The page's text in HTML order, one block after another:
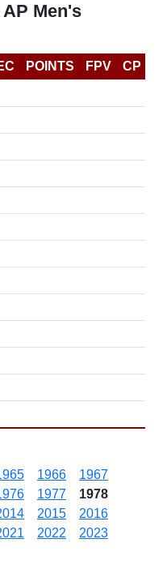
Men's
POINTS FPV
CP
1966
1967
1977
1978
2015
2016
2022
2023